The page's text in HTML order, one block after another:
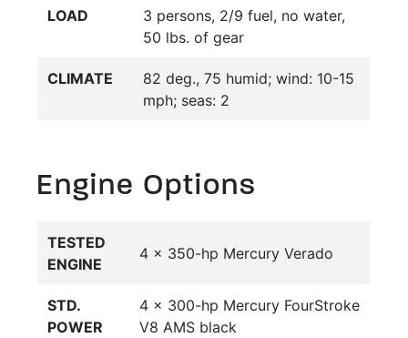
LOAD
3 persons, 2/9 fuel, no water,
50 lbs. of gear
CLIMATE
82 deg., 75 humid; wind: 10-15
mph; seas: 2
Engine Options
TESTED
ENGINE
4 x 350-hp Mercury Verado
STD.
POWER
4 x 300-hp Mercury FourStroke
V8 AMS black